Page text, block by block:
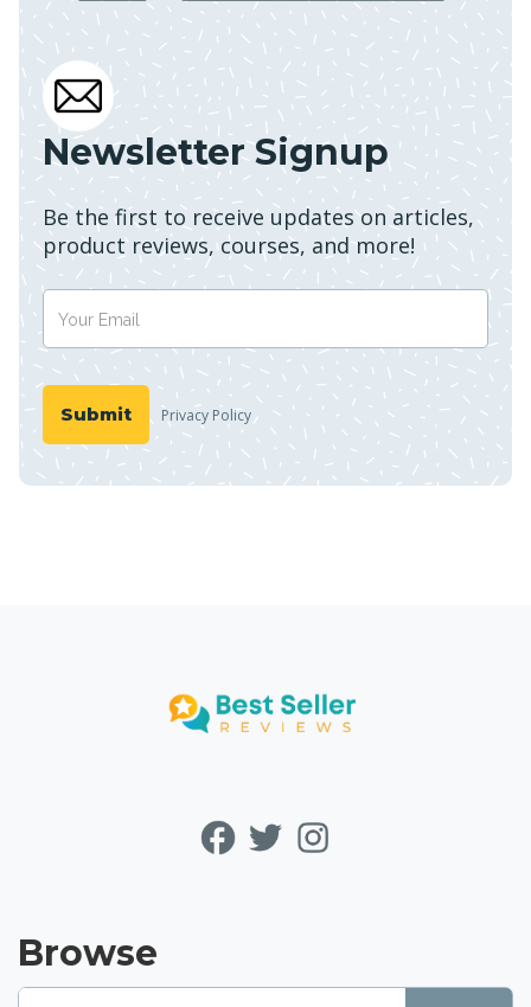
Newsletter Signup
Be the first to receive updates on articles,
product reviews, courses, and more!
Privacy Policy
Browse